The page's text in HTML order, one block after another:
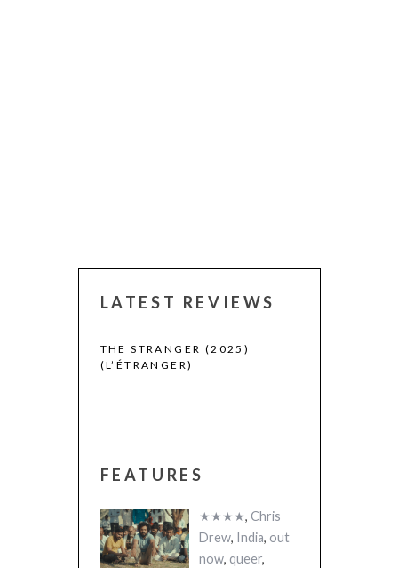
LATEST REVIEWS
THE STRANGER (2025)
(L’ÉTRANGER)
FEATURES
★★★★, Chris
Drew, India, out
now, queer,